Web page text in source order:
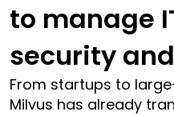
to manage
security
From startups to
Milvus has already